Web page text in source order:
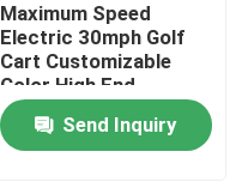
Maximum Speed
Electric 30mph Golf
Cart Customizable
Color High End
Upgradeable
Send Inquiry